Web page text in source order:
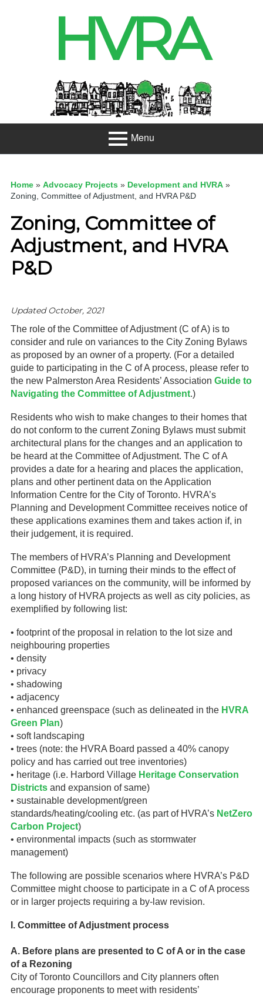
HVRA
Header
Sidebar
Menu
Menu
Projects
Developme
Events
HV Links
Local
Members
Home» Advocacy Projects» Development and HVRA»
Zoning, Committee of Adjustment, and HVRA P&D
Zoning, Committee of
Adjustment, and HVRA
P&D
Updated October, 2021
The role of the Committee of Adjustment (C of A) is to
consider and rule on variances to the City Zoning Bylaws
as proposed by an owner of a property. (For a detailed
guide to participating in the C of A process, please refer to
the new Palmerston Area Residents’ Association Guide to
Navigating the Committee of Adjustment.)
Residents who wish to make changes to their homes that
do not conform to the current Zoning Bylaws must submit
architectural plans for the changes and an application to
be heard at the Committee of Adjustment. The C of A
provides a date for a hearing and places the application,
plans and other pertinent data on the Application
Information Centre for the City of Toronto. HVRA’s
Planning and Development Committee receives notice of
these applications examines them and takes action if, in
their judgement, it is required.
The members of HVRA’s Planning and Development
Committee (P&D), in turning their minds to the effect of
proposed variances on the community, will be informed by
a long history of HVRA projects as well as city policies, as
exemplified by following list:
• footprint of the proposal in relation to the lot size and
neighbouring properties
• density
• privacy
• shadowing
• adjacency
• enhanced greenspace (such as delineated in the HVRA
Green Plan)
• soft landscaping
• trees (note: the HVRA Board passed a 40% canopy
policy and has carried out tree inventories)
• heritage (i.e. Harbord Village Heritage Conservation
Districtsand expansion of same)
• sustainable development/green
standards/heating/cooling etc. (as part of HVRA’s NetZero
Carbon Project)
• environmental impacts (such as stormwater
management)
The following are possible scenarios where HVRA’s P&D
Committee might choose to participate in a C of A process
or in larger projects requiring a by-law revision.
I. Committee of Adjustment process
A. Before plans are presented to C of A or in the case
of a Rezoning
City of Toronto Councillors and City planners often
encourage proponents to meet with residents’